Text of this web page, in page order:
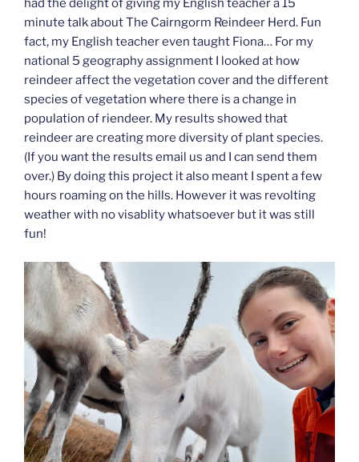
had the delight of giving my English teacher a 15
minute talk about The Cairngorm Reindeer Herd. Fun
fact, my English teacher even taught Fiona… For my
national 5 geography assignment I looked at how
reindeer affect the vegetation cover and the different
species of vegetation where there is a change in
population of riendeer. My results showed that
reindeer are creating more diversity of plant species.
(If you want the results email us and I can send them
over.) By doing this project it also meant I spent a few
hours roaming on the hills. However it was revolting
weather with no visablity whatsoever but it was still
fun!